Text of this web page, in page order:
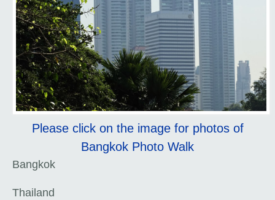
Please click on the image for photos of
Bangkok Photo Walk
Bangkok
Thailand